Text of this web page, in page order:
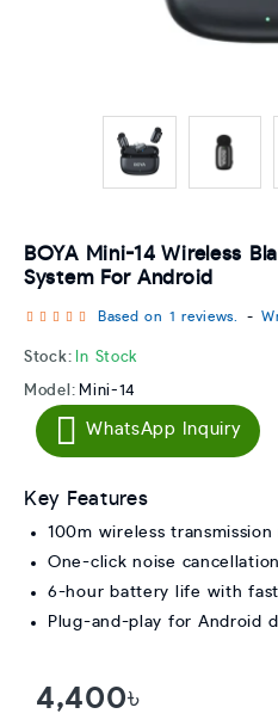
BOYA Mini-14 Wireless
System For Android
Stock: In Stock
Model: Mini-14
Based on 1 reviews. -
4,400৳
WhatsApp Inquiry
Key Features
100m wireless transmission
One-click noise cancellation
6-hour battery life with
Plug-and-play for Android